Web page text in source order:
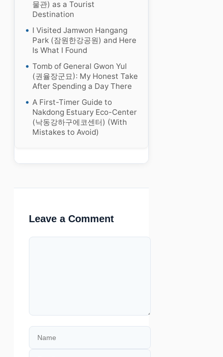
물관) as a Tourist
Destination
I Visited Jamwon Hangang
Park (잠원한강공원) and Here
Is What I Found
Tomb of General Gwon Yul
(권율장군묘): My Honest Take
After Spending a Day There
A First-Timer Guide to
Nakdong Estuary Eco-Center
(낙동강하구에코센터) (With
Mistakes to Avoid)
Leave a Comment
Comment
Name
Email